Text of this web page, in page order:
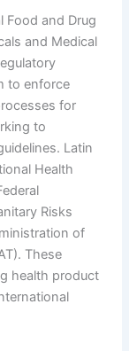
Food and Drug
and Medical
to enforce
for
to
Latin
Health
Risks
of
These
health product